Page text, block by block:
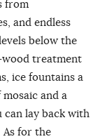
from
and endless
below the
treatment
ice fountains a
and a
can lay back with
As for the